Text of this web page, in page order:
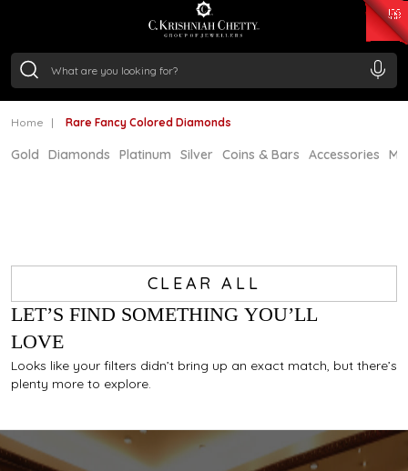
₹ 11367.61
/Gram
Home Rare Fancy Colored Diamonds
Gold Diamonds Platinum Silver Coins & Bars Accessories
LET’S FIND SOMETHING YOU’LL
LOVE
Looks like your filters didn’t bring up an exact match, but there’s
plenty more to explore.
CLEAR ALL